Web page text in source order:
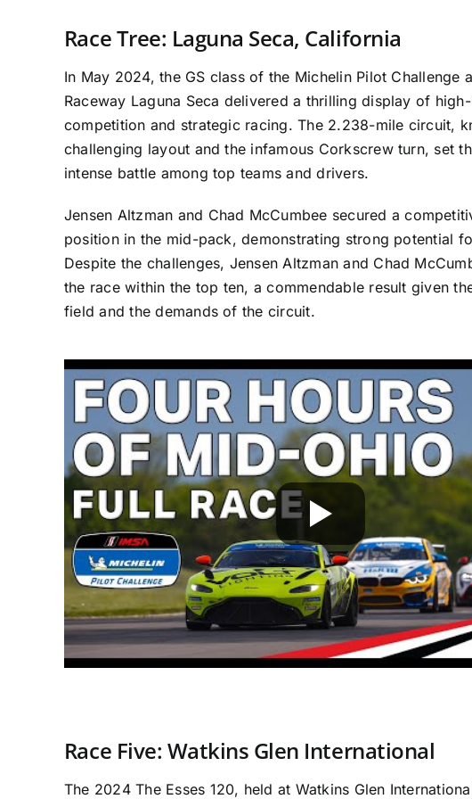
Race Tree: Laguna Seca, California
In May 2024, the GS class of the Michelin Pilot Challenge
Raceway Laguna Seca delivered a thrilling display of
competition and strategic racing. The 2.238-mile circuit,
challenging layout and the infamous Corkscrew turn, set
intense battle among top teams and drivers.
Jensen Altzman and Chad McCumbee secured a
position in the mid-pack, demonstrating strong potential
Despite the challenges, Jensen Altzman and Chad
the race within the top ten, a commendable result given
field and the demands of the circuit.
Race Five: Watkins Glen International
The 2024 The Esses 120, held at Watkins Glen